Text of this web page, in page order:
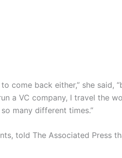
come back either,” she said,
a VC company, I travel the
many different times.”
told The Associated Press